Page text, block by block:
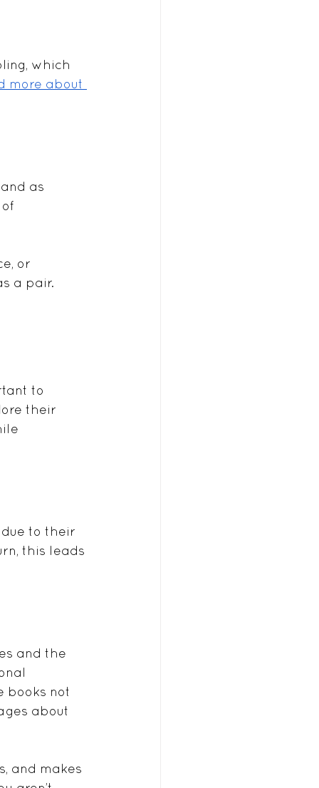
which
more about
as
or
a pair.
to
their
to their
this leads
and the
books not
about
and makes